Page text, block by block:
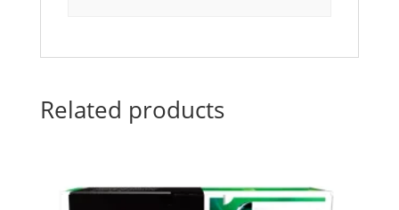
Related products